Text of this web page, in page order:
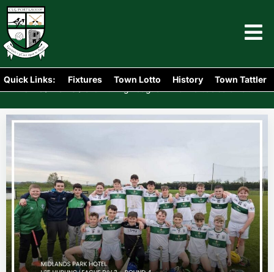
Quick Links: Fixtures Town Lotto History Town Tattler